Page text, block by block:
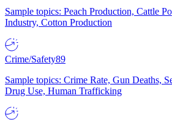
Sample topics: Peach Production, Cattle
Industry, Cotton Production
Crime/Safety89
Sample topics: Crime Rate, Gun Deaths,
Drug Use, Human Trafficking